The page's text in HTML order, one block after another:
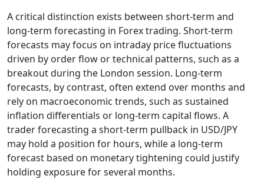
A critical distinction exists between short-term and
long-term forecasting in Forex trading. Short-term
forecasts may focus on intraday price fluctuations
driven by order flow or technical patterns, such as a
breakout during the London session. Long-term
forecasts, by contrast, often extend over months and
rely on macroeconomic trends, such as sustained
inflation differentials or long-term capital flows. A
trader forecasting a short-term pullback in USD/JPY
may hold a position for hours, while a long-term
forecast based on monetary tightening could justify
holding exposure for several months.